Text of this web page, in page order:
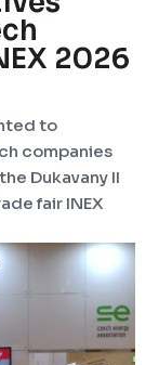
2026
to
companies
Dukavany II
fair INEX